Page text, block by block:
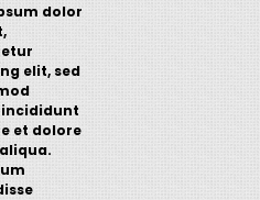
dolor
elit, sed
et dolore